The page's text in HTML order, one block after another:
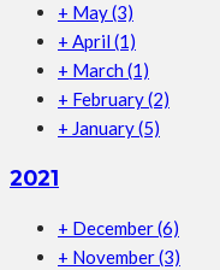
+ May(3)
+ April (1)
+ March (1)
+ February(2)
+ January(5)
2021
+ December(6)
+ November(3)